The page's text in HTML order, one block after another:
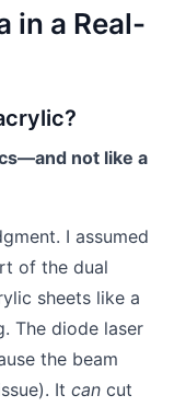
in a Real-
not like a
I assumed
of the dual
sheets like a
The diode laser
the beam
It can cut